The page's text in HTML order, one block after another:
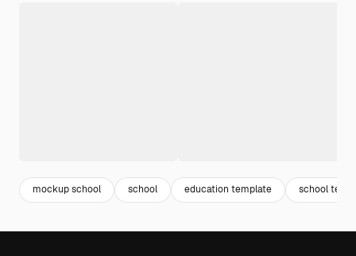
mockup school school education template school